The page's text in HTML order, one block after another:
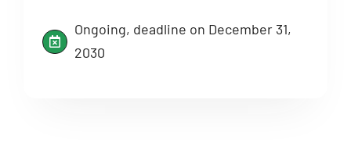
Ongoing, deadline on December 31,
2030